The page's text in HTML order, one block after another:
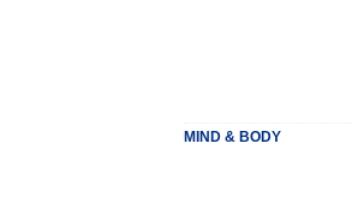
MIND & BODY